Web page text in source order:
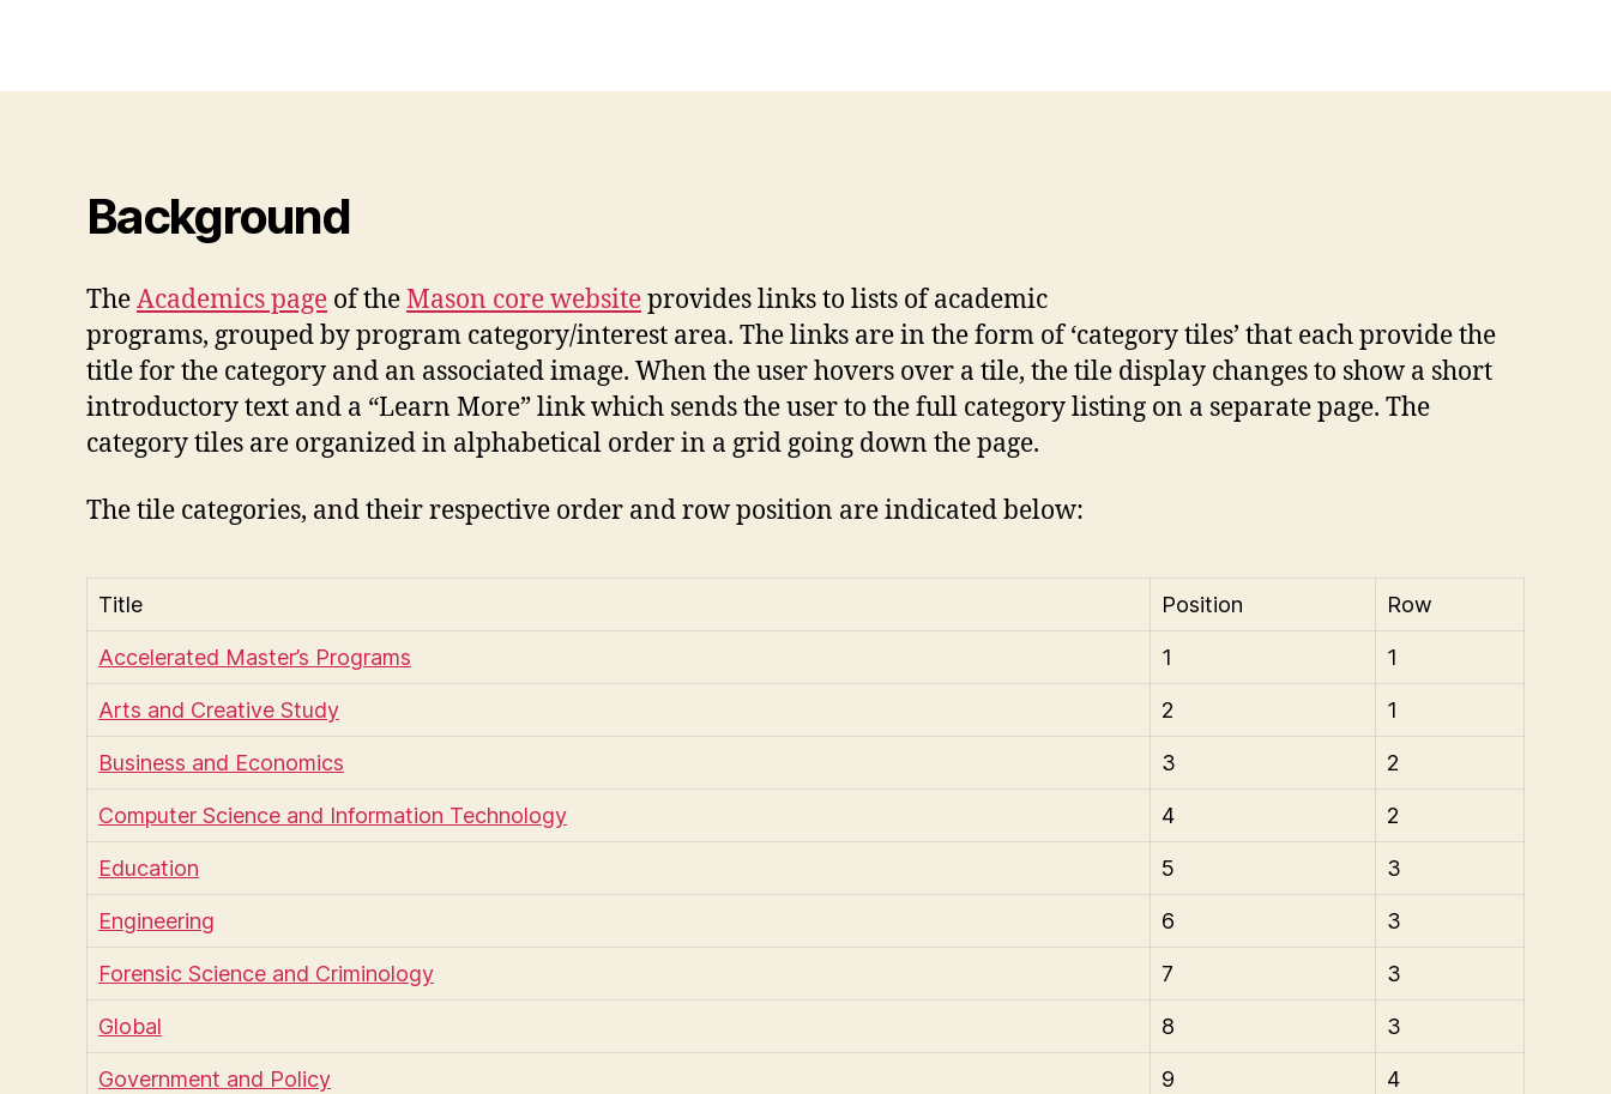
Background
TheAcademics page of theMason core websiteprovides links to lists of academic
programs, grouped by program category/interest area. The links are in the form of ‘category tiles’ that each provide the
title for the category and an associated image. When the user hovers over a tile, the tile display changes to show a short
introductory text and a “Learn More” link which sends the user to the full category listing on a separate page. The
category tiles are organized in alphabetical order in a grid going down the page.
The tile categories, and their respective order and row position are indicated below:
Title Position Row
Accelerated Master’s Programs 1 1
Arts and Creative Study 2 1
Business and Economics 3 2
Computer Science and Information Technology 4 2
Education 5 3
Engineering 6 3
Forensic Science and Criminology 7 3
Global 8 3
Government and Policy 9 4